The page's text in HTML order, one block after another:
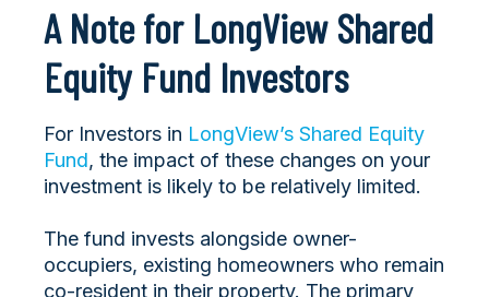
A Note for LongView Shared
Equity Fund Investors
For Investors in LongView’s Shared Equity
Fund, the impact of these changes on your
investment is likely to be relatively limited.
The fund invests alongside owner-
occupiers, existing homeowners who remain
co-resident in their property. The primary